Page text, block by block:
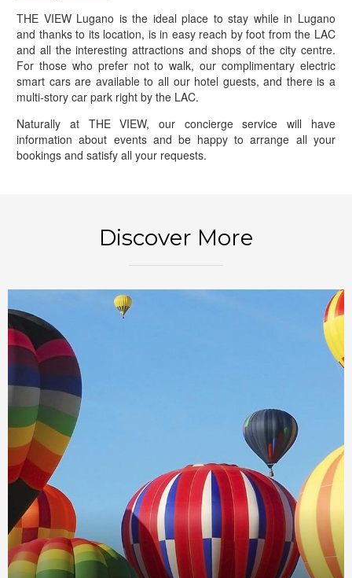
THE VIEW Lugano is the ideal place to stay while in Lugano
and thanks to its location, is in easy reach by foot from the LAC
and all the interesting attractions and shops of the city centre.
For those who prefer not to walk, our complimentary electric
smart cars are available to all our hotel guests, and there is a
multi-story car park right by the LAC.
Naturally at THE VIEW, our concierge service will have
information about events and be happy to arrange all your
bookings and satisfy all your requests.
Discover More